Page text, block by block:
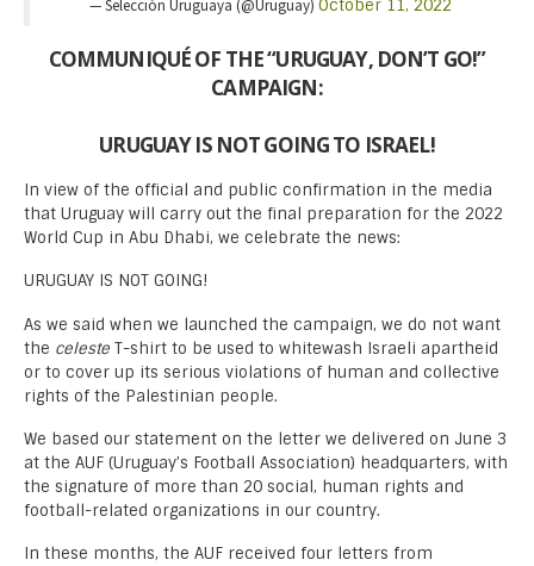
— Selección Uruguaya (@Uruguay) October 11, 2022
COMMUNIQUÉ OF THE “URUGUAY, DON’T GO!”
CAMPAIGN:
URUGUAY IS NOT GOING TO ISRAEL!
In view of the official and public confirmation in the media
that Uruguay will carry out the final preparation for the 2022
World Cup in Abu Dhabi, we celebrate the news:
URUGUAY IS NOT GOING!
As we said when we launched the campaign, we do not want
the celeste T-shirt to be used to whitewash Israeli apartheid
or to cover up its serious violations of human and collective
rights of the Palestinian people.
We based our statement on the letter we delivered on June 3
at the AUF (Uruguay’s Football Association) headquarters, with
the signature of more than 20 social, human rights and
football-related organizations in our country.
In these months, the AUF received four letters from